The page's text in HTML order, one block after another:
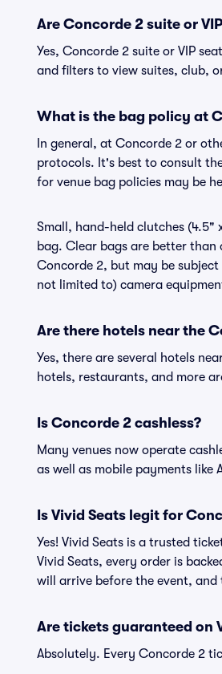
Are Concorde 2 suite or
Yes, Concorde 2 suite or VIP
and filters to view suites, club,
What is the bag policy at
In general, at Concorde 2 or
protocols. It's best to consult
for venue bag policies may be
Small, hand-held clutches (4.5"
bag. Clear bags are better than
Concorde 2, but may be
not limited to) camera
Are there hotels near the
Yes, there are several hotels
hotels, restaurants, and more
Is Concorde 2 cashless?
Many venues now operate
as well as mobile payments like
Is Vivid Seats legit for
Yes! Vivid Seats is a trusted
Vivid Seats, every order is
will arrive before the event,
Are tickets guaranteed on
Absolutely. Every Concorde 2